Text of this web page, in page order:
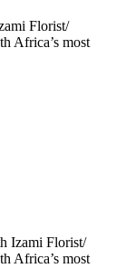
Florist/
Africa’s most
Izami Florist/
Africa’s most